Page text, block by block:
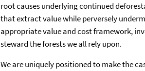
root causes underlying continued
that extract value while perversely
appropriate value and cost framework,
steward the forests we all rely upon.
We are uniquely positioned to make the